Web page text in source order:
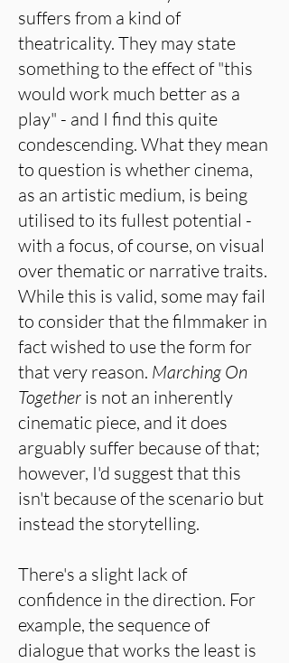
suffers from a kind of
theatricality. They may state
something to the effect of "this
would work much better as a
play" - and I find this quite
condescending. What they mean
to question is whether cinema,
as an artistic medium, is being
utilised to its fullest potential -
with a focus, of course, on visual
over thematic or narrative traits.
While this is valid, some may fail
to consider that the filmmaker in
fact wished to use the form for
that very reason. Marching On
Together is not an inherently
cinematic piece, and it does
arguably suffer because of that;
however, I'd suggest that this
isn't because of the scenario but
instead the storytelling.
There's a slight lack of
confidence in the direction. For
example, the sequence of
dialogue that works the least is